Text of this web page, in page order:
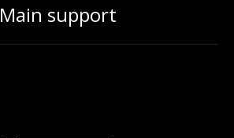
Main support